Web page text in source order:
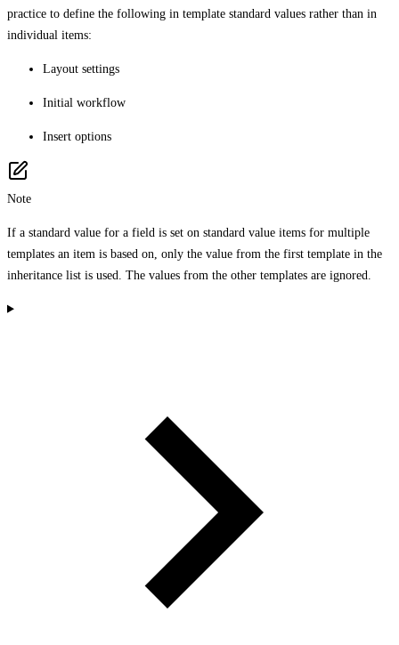
practice to define the following in template standard values rather than in
individual items:
Layout settings
Initial workflow
Insert options
Note
If a standard value for a field is set on standard value items for multiple
templates an item is based on, only the value from the first template in the
inheritance list is used. The values from the other templates are ignored.